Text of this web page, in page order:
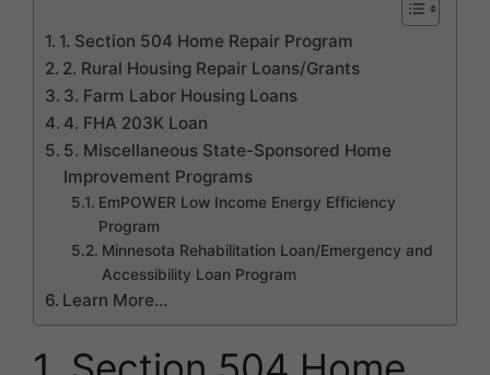
1. Section 504 Home Repair Program
2. Rural Housing Repair Loans/Grants
3. Farm Labor Housing Loans
4. FHA 203K Loan
5. Miscellaneous State-Sponsored Home
Improvement Programs
EmPOWER Low Income Energy Efficiency
Program
Minnesota Rehabilitation Loan/Emergency and
Accessibility Loan Program
Learn More…